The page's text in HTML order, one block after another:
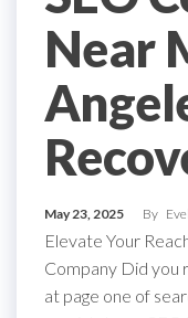
Near
May 23, 2025 By
Elevate Your
Company Did you
at page one of